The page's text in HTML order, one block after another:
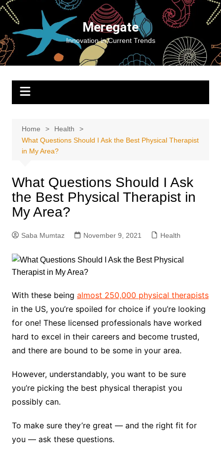
Skip
content
Meregate
Innovation in Current Trends
Home
Health
What Questions Should I Ask the Best Physical Therapist
in My Area?
What Questions Should I Ask
the Best Physical Therapist in
My Area?
Saba Mumtaz November 9, 2021 Health
With these being almost 250,000 physical therapists
in the US, you’re spoiled for choice if you’re looking
for one! These licensed professionals have worked
hard to excel in their careers and become trusted,
and there are bound to be some in your area.
However, understandably, you want to be sure
you’re picking the best physical therapist you
possibly can.
To make sure they’re great — and the right fit for
you — ask these questions.